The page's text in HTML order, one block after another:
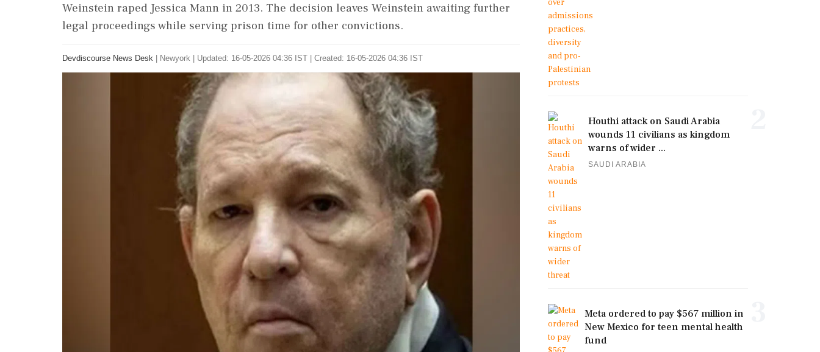
Weinstein raped Jessica Mann in 2013. The decision leaves Weinstein awaiting further
legal proceedings while serving prison time for other convictions.
Devdiscourse News Desk Newyork Updated: 16-05-2026 04:36 IST | Created: 16-05-2026 04:36 IST
Houthi attack on Saudi Arabia
wounds 11 civilians as kingdom
warns of wider ...
SAUDI ARABIA
Meta ordered to pay $567 million in
New Mexico for teen mental health
fund